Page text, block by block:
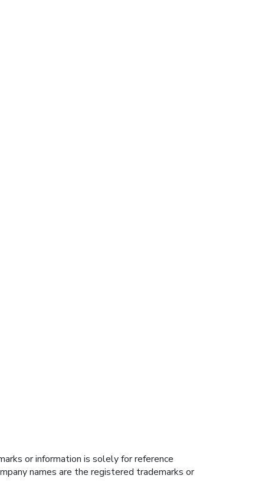
or information is solely for reference
names are the registered trademarks or